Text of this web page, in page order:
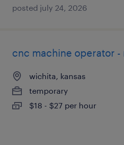
posted july 24, 2026
cnc machine operator -
wichita, kansas
temporary
$18 - $27 per hour